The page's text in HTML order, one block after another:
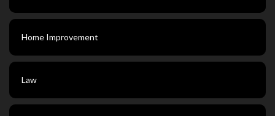
Home Improvement
Law